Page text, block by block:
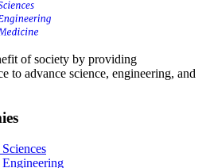
of society by providing
to advance science, engineering, and